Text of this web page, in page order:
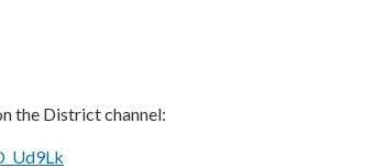
the District channel: